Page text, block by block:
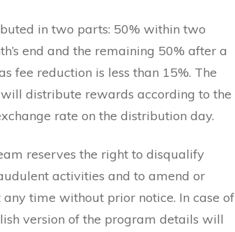
in two parts: 50% within two
end and the remaining 50% after a
fee reduction is less than 15%. The
distribute rewards according to the
rate on the distribution day.
reserves the right to disqualify
activities and to amend or
time without prior notice. In case of
version of the program details will